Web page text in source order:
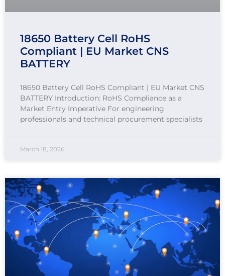
18650 Battery Cell RoHS
Compliant | EU Market CNS
BATTERY
18650 Battery Cell RoHS Compliant | EU Market CNS
BATTERY Introduction: RoHS Compliance as a
Market Entry Imperative For engineering
professionals and technical procurement specialists
March 18, 2026